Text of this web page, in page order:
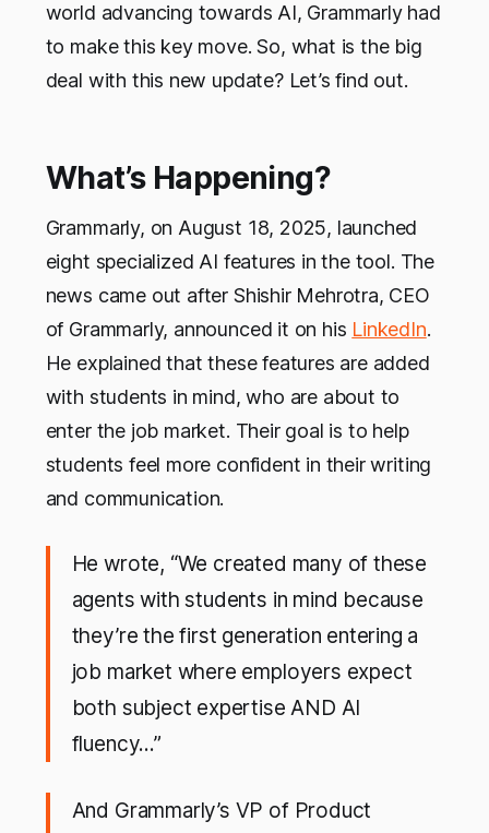
world advancing towards AI, Grammarly had
to make this key move. So, what is the big
deal with this new update? Let’s find out.
What’s Happening?
Grammarly, on August 18, 2025, launched
eight specialized AI features in the tool. The
news came out after Shishir Mehrotra, CEO
of Grammarly, announced it on his LinkedIn.
He explained that these features are added
with students in mind, who are about to
enter the job market. Their goal is to help
students feel more confident in their writing
and communication.
He wrote, “We created many of these
agents with students in mind because
they’re the first generation entering a
job market where employers expect
both subject expertise AND AI
fluency…”
And Grammarly’s VP of Product